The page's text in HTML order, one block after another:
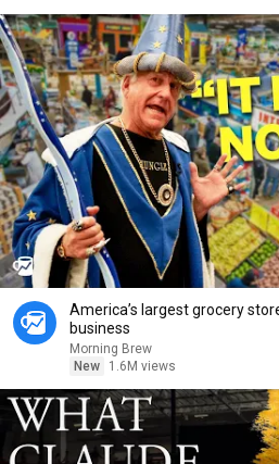
America’s largest grocery
business
Morning Brew
New
1.6M views